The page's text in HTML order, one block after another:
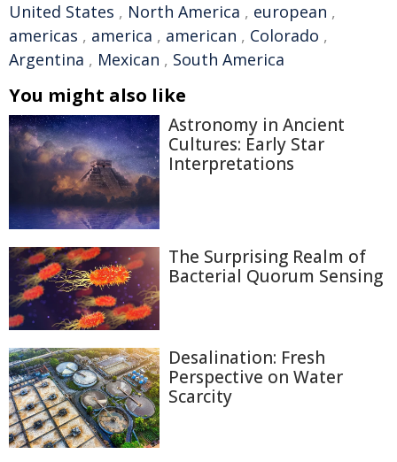
United States , North America , european ,
americas , america , american , Colorado ,
Argentina , Mexican , South America
You might also like
Astronomy in Ancient
Cultures: Early Star
Interpretations
The Surprising Realm of
Bacterial Quorum Sensing
Desalination: Fresh
Perspective on Water
Scarcity